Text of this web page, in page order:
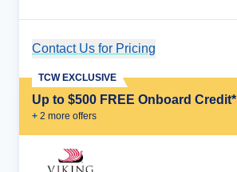
Contact Us for Pricing
Up to $500 FREE Onboard Credit*
+ 2 more offers
TCW EXCLUSIVE